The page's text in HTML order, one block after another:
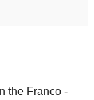
the Franco -